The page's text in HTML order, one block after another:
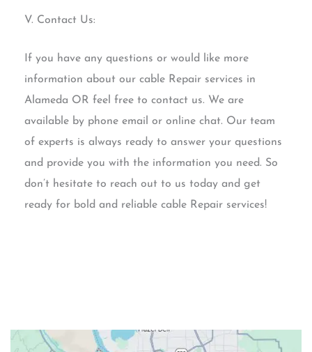
V. Contact Us:
If you have any questions or would like more
information about our cable Repair services in
Alameda OR feel free to contact us. We are
available by phone email or online chat. Our team
of experts is always ready to answer your questions
and provide you with the information you need. So
don’t hesitate to reach out to us today and get
ready for bold and reliable cable Repair services!